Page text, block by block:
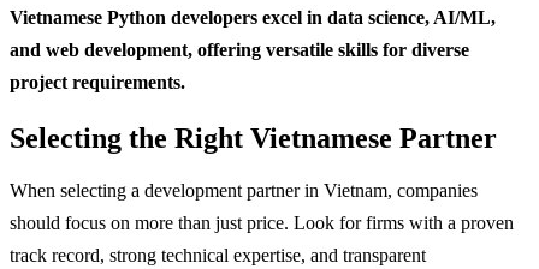
Vietnamese Python developers excel in data science, AI/ML,
and web development, offering versatile skills for diverse
project requirements.
Selecting the Right Vietnamese Partner
When selecting a development partner in Vietnam, companies
should focus on more than just price. Look for firms with a proven
track record, strong technical expertise, and transparent